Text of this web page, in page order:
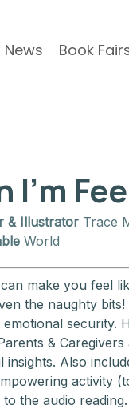
News Book
I’m
& Illustrator Trace
World
make you feel
the naughty
security.
&
insights. Also
activity
to the audio